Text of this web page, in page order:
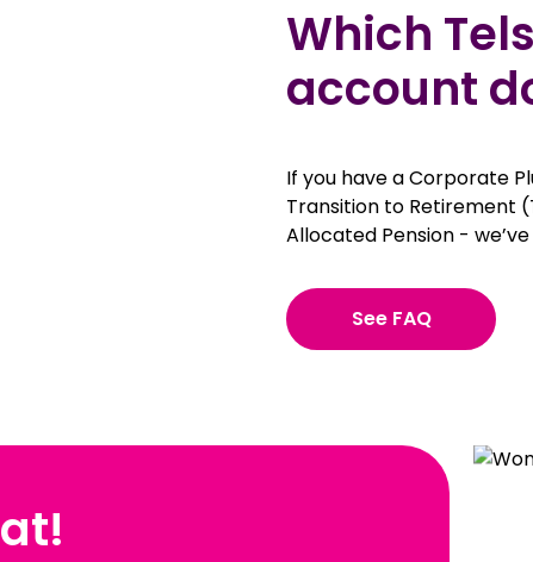
Which
account
If you have a Corporate
Transition to Retirement
Allocated Pension -
See FAQ